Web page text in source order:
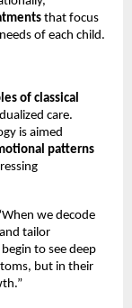
that focus
of each child.
of classical
care.
is aimed
patterns
we decode
tailor
to see deep
but in their